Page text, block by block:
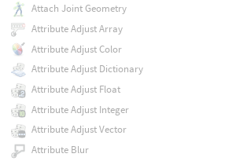
Attach Joint Geometry
Attribute Adjust Array
Attribute Adjust Color
Attribute Adjust Dictionary
Attribute Adjust Float
Attribute Adjust Integer
Attribute Adjust Vector
Attribute Blur